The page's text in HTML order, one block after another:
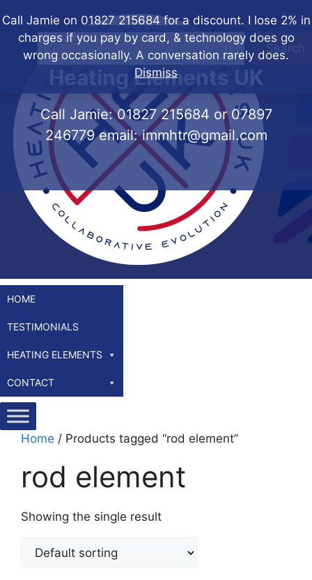
Call Jamie on 01827 215684 for a discount. I lose 2% in
charges if you pay by card, & technology does go
wrong occasionally. A conversation rarely does.
Dismiss
to
content
Search
Heating Elements UK
Call Jamie:01827 215684 or 07897
246779email:immhtr@gmail.com
HOME
TESTIMONIALS
HEATING ELEMENTS
CONTACT
Home / Products tagged “rod element”
rod element
Showing the single result